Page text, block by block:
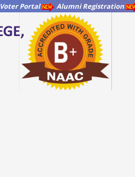
Voter Portal Alumni Registration